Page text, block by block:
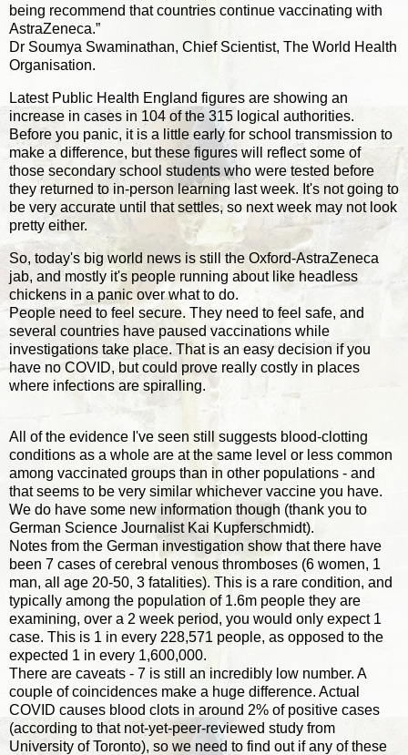
being recommend that countries continue vaccinating with
AstraZeneca.”
Dr Soumya Swaminathan, Chief Scientist, The World Health
Organisation.
Latest Public Health England figures are showing an
increase in cases in 104 of the 315 logical authorities.
Before you panic, it is a little early for school transmission to
make a difference, but these figures will reflect some of
those secondary school students who were tested before
they returned to in-person learning last week. It's not going to
be very accurate until that settles, so next week may not look
pretty either.
So, today's big world news is still the Oxford-AstraZeneca
jab, and mostly it's people running about like headless
chickens in a panic over what to do.
People need to feel secure. They need to feel safe, and
several countries have paused vaccinations while
investigations take place. That is an easy decision if you
have no COVID, but could prove really costly in places
where infections are spiralling.
All of the evidence I've seen still suggests blood-clotting
conditions as a whole are at the same level or less common
among vaccinated groups than in other populations - and
that seems to be very similar whichever vaccine you have.
We do have some new information though (thank you to
German Science Journalist Kai Kupferschmidt).
Notes from the German investigation show that there have
been 7 cases of cerebral venous thromboses (6 women, 1
man, all age 20-50, 3 fatalities). This is a rare condition, and
typically among the population of 1.6m people they are
examining, over a 2 week period, you would only expect 1
case. This is 1 in every 228,571 people, as opposed to the
expected 1 in every 1,600,000.
There are caveats - 7 is still an incredibly low number. A
couple of coincidences make a huge difference. Actual
COVID causes blood clots in around 2% of positive cases
(according to that not-yet-peer-reviewed study from
University of Toronto), so we need to find out if any of these